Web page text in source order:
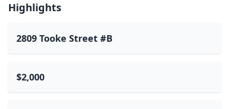
Highlights
2809 Tooke Street #B
$2,000